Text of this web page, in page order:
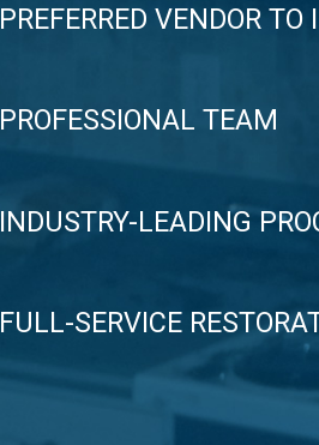
PREFERRED VENDOR TO
PROFESSIONAL TEAM
INDUSTRY-LEADING
FULL-SERVICE